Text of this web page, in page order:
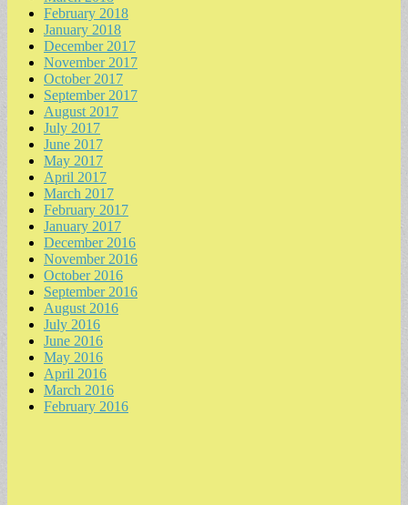
February 2018
January 2018
December 2017
November 2017
October 2017
September 2017
August 2017
July 2017
June 2017
May 2017
April 2017
March 2017
February 2017
January 2017
December 2016
November 2016
October 2016
September 2016
August 2016
July 2016
June 2016
May 2016
April 2016
March 2016
February 2016